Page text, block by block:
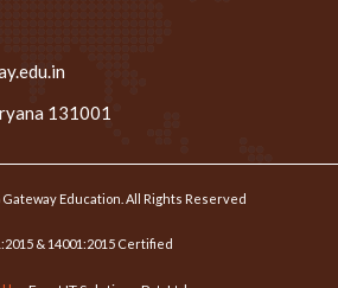
131001
Education. All Rights Reserved
& 14001:2015 Certified